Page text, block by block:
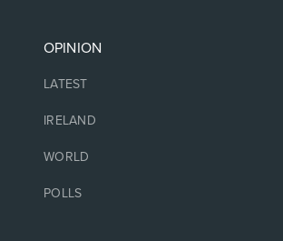
OPINION
LATEST
IRELAND
WORLD
POLLS